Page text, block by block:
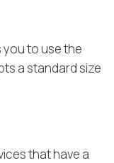
you to use the
a standard size
that have a